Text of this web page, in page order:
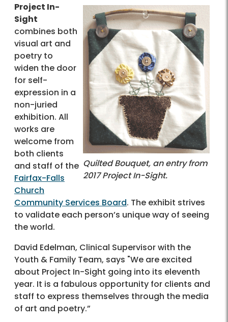
Quilted Bouquet, an entry from
2017 Project In-Sight.
Project In-
Sight
combines both
visual art and
poetry to
widen the door
for self-
expression in a
non-juried
exhibition. All
works are
welcome from
both clients
and staff of the
Fairfax-Falls
Church
Community Services Board. The exhibit strives
to validate each person’s unique way of seeing
the world.
David Edelman, Clinical Supervisor with the
Youth & Family Team, says "We are excited
about Project In-Sight going into its eleventh
year. It is a fabulous opportunity for clients and
staff to express themselves through the media
of art and poetry.”